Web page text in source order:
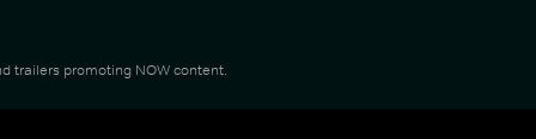
trailers promoting NOW content.